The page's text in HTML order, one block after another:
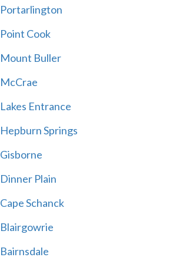
Portarlington
Point Cook
Mount Buller
McCrae
Lakes Entrance
Hepburn Springs
Gisborne
Dinner Plain
Cape Schanck
Blairgowrie
Bairnsdale